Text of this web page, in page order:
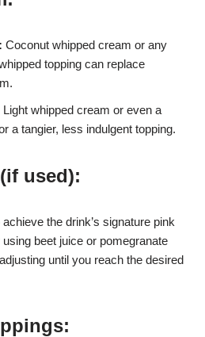
Coconut whipped cream or any
topping can replace
Light whipped cream or even a
a tangier, less indulgent topping.
used):
achieve the drink’s signature pink
beet juice or pomegranate
until you reach the desired